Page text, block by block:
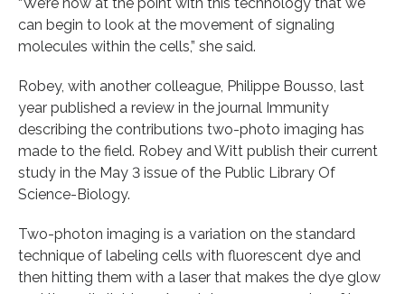
can begin to look at the movement of signaling
molecules within the cells,” she said.
Robey, with another colleague, Philippe Bousso, last
year published a review in the journal Immunity
describing the contributions two-photo imaging has
made to the field. Robey and Witt publish their current
study in the May 3 issue of the Public Library Of
Science-Biology.
Two-photon imaging is a variation on the standard
technique of labeling cells with fluorescent dye and
then hitting them with a laser that makes the dye glow